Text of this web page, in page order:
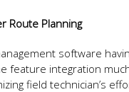
Route Planning
software
feature integration
field technician’s